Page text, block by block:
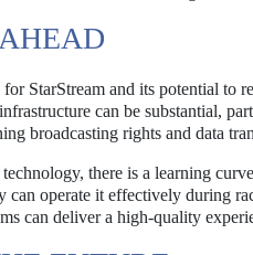
StarStream and its potential to
can be substantial,
broadcasting rights and data
there is a learning
can operate it effectively during
can deliver a high-quality